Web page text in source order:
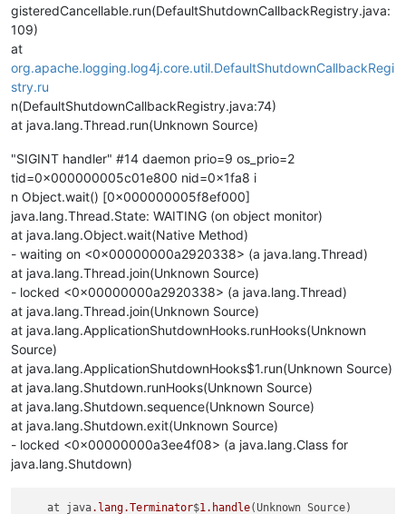
gisteredCancellable.run(DefaultShutdownCallbackRegistry.java:
109)
at
org.apache.logging.log4j.core.util.DefaultShutdownCallbackRegi
stry.ru
n(DefaultShutdownCallbackRegistry.java:74)
at java.lang.Thread.run(Unknown Source)
"SIGINT handler" #14 daemon prio=9 os_prio=2
tid=0x000000005c01e800 nid=0x1fa8 i
n Object.wait() [0x000000005f8ef000]
java.lang.Thread.State: WAITING (on object monitor)
at java.lang.Object.wait(Native Method)
- waiting on <0x00000000a2920338> (a java.lang.Thread)
at java.lang.Thread.join(Unknown Source)
- locked <0x00000000a2920338> (a java.lang.Thread)
at java.lang.Thread.join(Unknown Source)
at java.lang.ApplicationShutdownHooks.runHooks(Unknown
Source)
at java.lang.ApplicationShutdownHooks$1.run(Unknown Source)
at java.lang.Shutdown.runHooks(Unknown Source)
at java.lang.Shutdown.sequence(Unknown Source)
at java.lang.Shutdown.exit(Unknown Source)
- locked <0x00000000a3ee4f08> (a java.lang.Class for
java.lang.Shutdown)
    at java
.lang.Terminator$1 .handle(Unknown Source)